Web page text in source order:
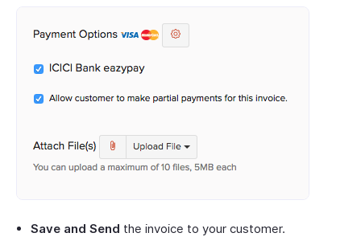
Save and Send the invoice to your customer.